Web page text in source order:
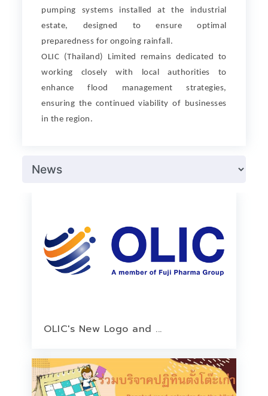
pumping systems installed at the industrial
estate, designed to ensure optimal
preparedness for ongoing rainfall.
OLIC (Thailand) Limited remains dedicated to
working closely with local authorities to
enhance flood management strategies,
ensuring the continued viability of businesses
in the region.
OLIC's New Logo and ...